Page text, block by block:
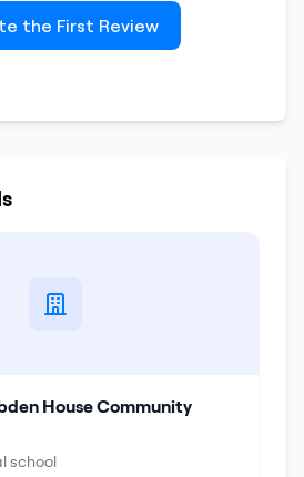
the First Review
House Community
school